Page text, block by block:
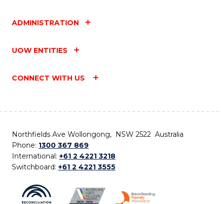
ADMINISTRATION
UOW ENTITIES
CONNECT WITH US
Northfields Ave Wollongong, NSW 2522 Australia
Phone: 1300 367 869
International: +61 2 4221 3218
Switchboard: +61 2 4221 3555